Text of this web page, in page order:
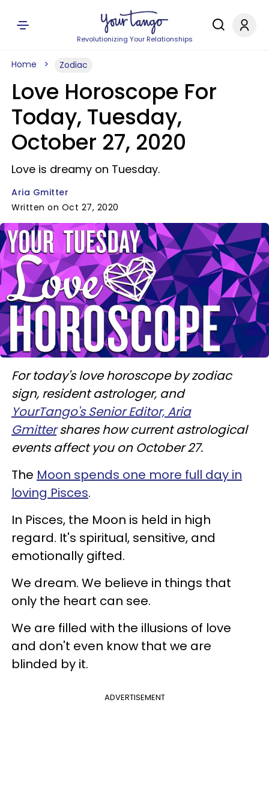
Revolutionizing Your Relationships
Home Zodiac
Love Horoscope For
Today, Tuesday,
October 27, 2020
Love is dreamy on Tuesday.
Aria Gmitter
Written on Oct 27, 2020
For today's love horoscope by zodiac
sign, resident astrologer, and
YourTango's Senior Editor, Aria
Gmittershares how current astrological
events affect you on October 27.
The Moon spends one more full day in
loving Pisces.
In Pisces, the Moon is held in high
regard. It's spiritual, sensitive, and
emotionally gifted.
We dream. We believe in things that
only the heart can see.
We are filled with the illusions of love
and don't even know that we are
blinded by it.
ADVERTISEMENT